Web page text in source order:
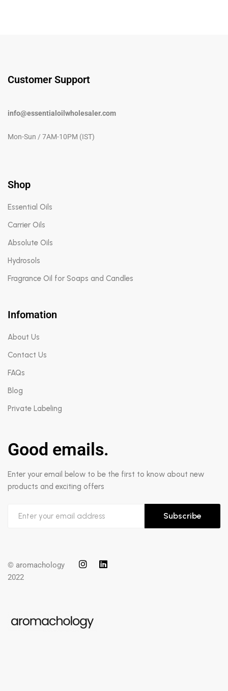
Customer Support
info@essentialoilwholesaler.com
Mon-Sun / 7AM-10PM (IST)
Shop
Essential Oils
Carrier Oils
Absolute Oils
Hydrosols
Fragrance Oil for Soaps and Candles
Infomation
About Us
Contact Us
FAQs
Blog
Private Labeling
Good emails.
Enter your email below to be the first to know about new
products and exciting offers
Subscribe
© aromachology
2022